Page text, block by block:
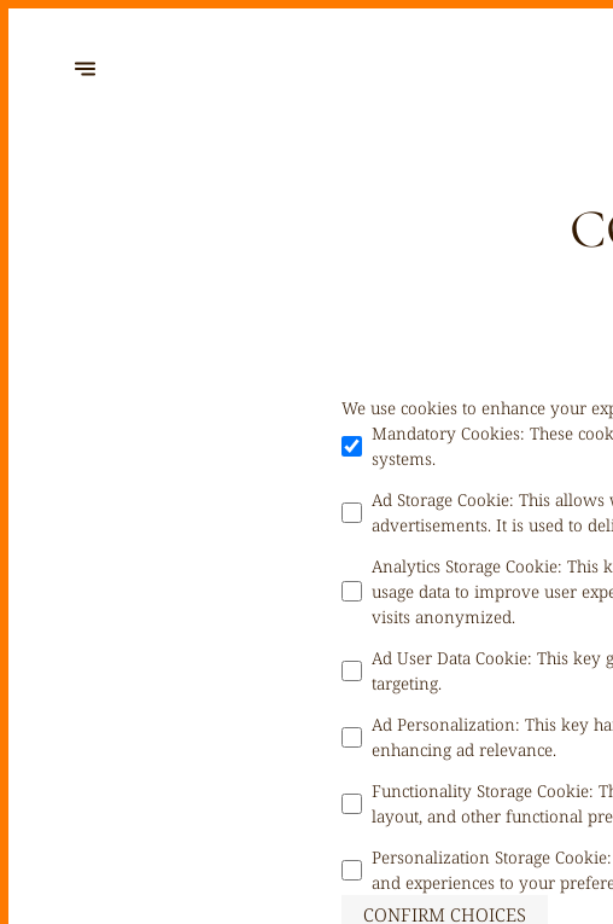
We use cookies to enhance your
Mandatory Cookies: These
systems.
Ad Storage Cookie: This allows
advertisements. It is used to
Analytics Storage Cookie: This
usage data to improve user
visits anonymized.
Ad User Data Cookie: This key
targeting.
Ad Personalization: This key
enhancing ad relevance.
Functionality Storage Cookie:
layout, and other functional
Personalization Storage Cookie:
and experiences to your
CONFIRM CHOICES